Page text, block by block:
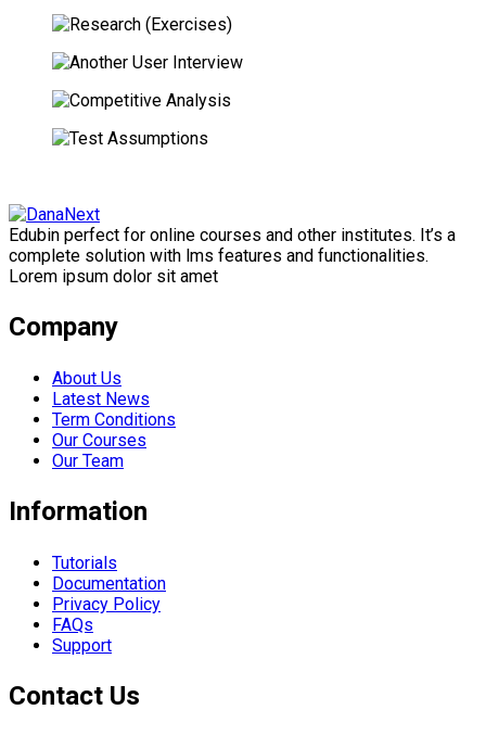
Edubin perfect for online courses and other institutes. It’s a
complete solution with lms features and functionalities.
Lorem ipsum dolor sit amet
Company
About Us
Latest News
Term Conditions
Our Courses
Our Team
Information
Tutorials
Documentation
Privacy Policy
FAQs
Support
Contact Us